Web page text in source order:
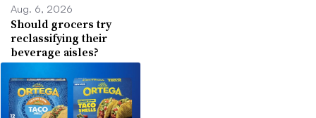
Aug. 6, 2026
Should grocers try
reclassifying their
beverage aisles?